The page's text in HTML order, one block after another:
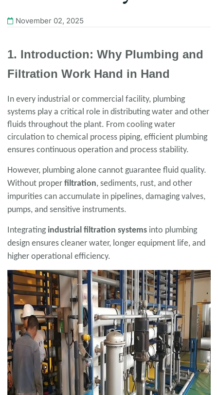
November 02, 2025
1. Introduction: Why Plumbing and
Filtration Work Hand in Hand
In every industrial or commercial facility, plumbing
systems play a critical role in distributing water and other
fluids throughout the plant. From cooling water
circulation to chemical process piping, efficient plumbing
ensures continuous operation and process stability.
However, plumbing alone cannot guarantee fluid quality.
Without proper filtration, sediments, rust, and other
impurities can accumulate in pipelines, damaging valves,
pumps, and sensitive instruments.
Integratingindustrial filtration systems into plumbing
design ensures cleaner water, longer equipment life, and
higher operational efficiency.